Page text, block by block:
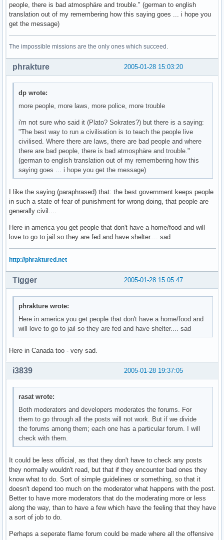
people, there is bad atmosphäre and trouble." (german to english
translation out of my remembering how this saying goes ... i hope you
get the message)
The impossible missions are the only ones which succeed.
2005-01-28 15:03:20
phrakture
dp wrote:
more people, more laws, more police, more trouble
i'm not sure who said it (Plato? Sokrates?) but there is a saying:
"The best way to run a civilisation is to teach the people live
civilised. Where there are laws, there are bad people and where
there are bad people, there is bad atmosphäre and trouble."
(german to english translation out of my remembering how this
saying goes ... i hope you get the message)
I like the saying (paraphrased) that: the best government keeps people
in such a state of fear of punishment for wrong doing, that people are
generally civil....
Here in america you get people that don't have a home/food and will
love to go to jail so they are fed and have shelter.... sad
http://phraktured.net
2005-01-28 15:05:47
Tigger
phrakture wrote:
Here in america you get people that don't have a home/food and
will love to go to jail so they are fed and have shelter.... sad
Here in Canada too - very sad.
2005-01-28 19:37:05
i3839
rasat wrote:
Both moderators and developers moderates the forums. For
them to go through all the posts will not work. But if we divide
the forums among them; each one has a particular forum. I will
check with them.
It could be less official, as that they don't have to check any posts
they normally wouldn't read, but that if they encounter bad ones they
know what to do. Sort of simple guidelines or something, so that it
doesn't depend too much on the moderator what happens with the post.
Better to have more moderators that do the moderating more or less
along the way, than to have a few which have the feeling that they have
a sort of job to do.
Perhaps a seperate flame forum could be made where all the offensive